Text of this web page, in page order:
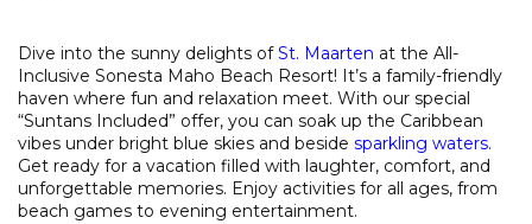
Dive into the sunny delights ofSt. Maarten at the All-
Inclusive Sonesta Maho Beach Resort! It’s a family-friendly
haven where fun and relaxation meet. With our special
“Suntans Included” offer, you can soak up the Caribbean
vibes under bright blue skies and beside sparkling waters.
Get ready for a vacation filled with laughter, comfort, and
unforgettable memories. Enjoy activities for all ages, from
beach games to evening entertainment.